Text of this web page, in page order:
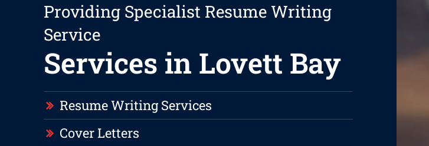
Providing Specialist Resume Writing
Service
Services in Lovett Bay
Resume Writing Services
Cover Letters